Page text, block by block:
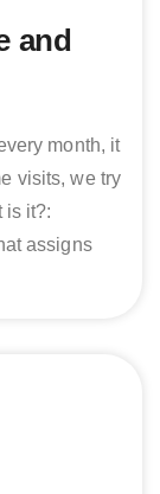
and
month, it
visits, we try
is it?:
assigns